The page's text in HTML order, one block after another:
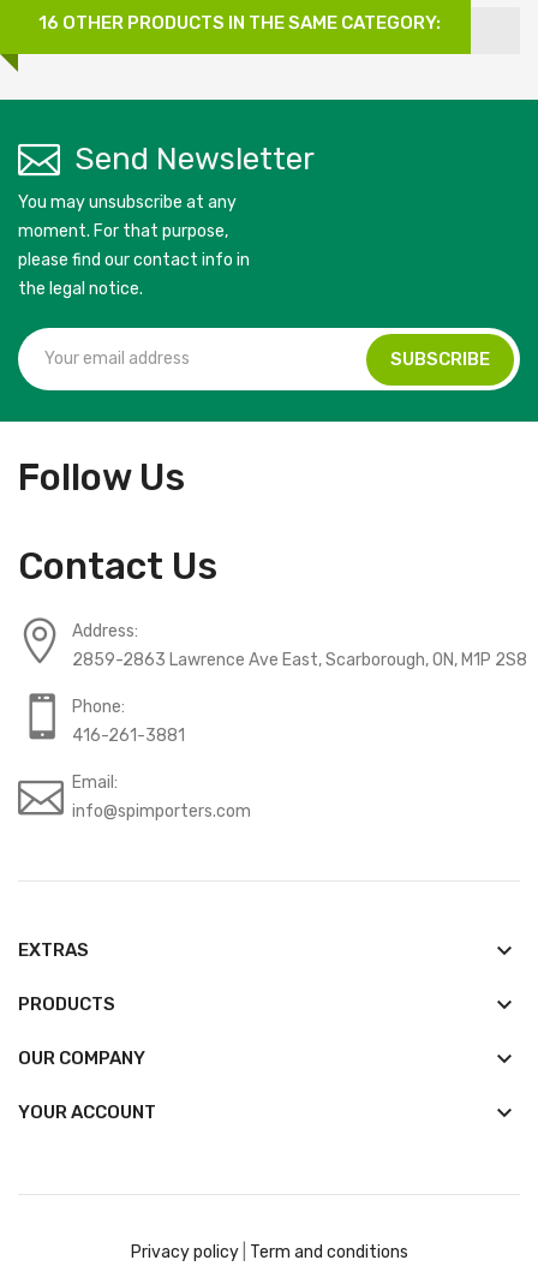
16 OTHER PRODUCTS IN THE SAME CATEGORY:
Send Newsletter
You may unsubscribe at any
moment. For that purpose,
please find our contact info in
the legal notice.
Follow Us
Contact Us
Address:
2859-2863 Lawrence Ave East, Scarborough, ON, M1P 2S8
Phone:
416-261-3881
Email:
info@spimporters.com
EXTRAS keyboard_arrow_down
PRODUCTS keyboard_arrow_down
OUR COMPANY keyboard_arrow_down
YOUR ACCOUNT 
Privacy policy| Term and conditions